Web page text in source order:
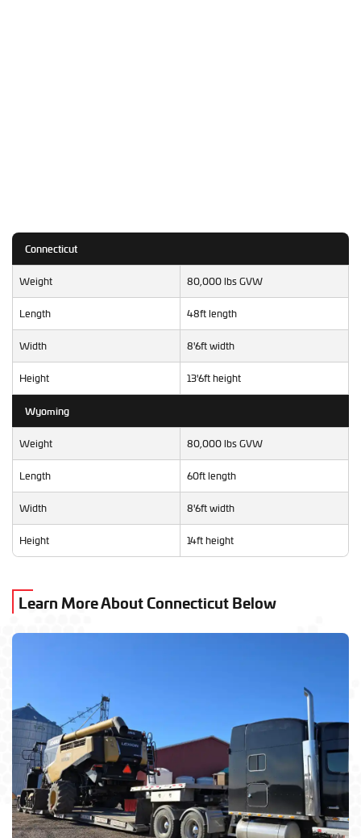
Connecticut
Weight 80,000 lbs GVW
Length 48ft length
Width 8'6ft width
Height 13'6ft height
Wyoming
Weight 80,000 lbs GVW
Length 60ft length
Width 8'6ft width
Height 14ft height
Learn More About Connecticut Below